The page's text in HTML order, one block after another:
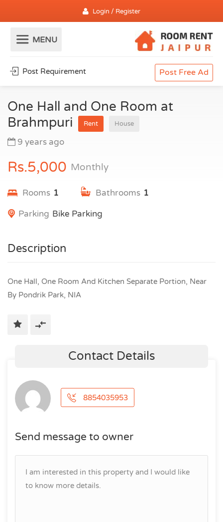
Login / Register
Post Requirement Post Free Ad
One Hall and One Room at
Brahmpuri
Rent House
9 years ago
Rs.5,000 Monthly
Rooms 1 1
Bathrooms
Bike Parking
Parking
Description
One Hall, One Room And Kitchen Separate Portion, Near
By Pondrik Park, NIA
Contact Details
8854035953
Send message to owner